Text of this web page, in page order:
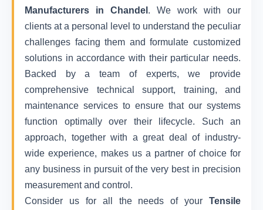
Manufacturers in Chandel . We work with our
clients at a personal level to understand the peculiar
challenges facing them and formulate customized
solutions in accordance with their particular needs.
Backed by a team of experts, we provide
comprehensive technical support, training, and
maintenance services to ensure that our systems
function optimally over their lifecycle. Such an
approach, together with a great deal of industry-
wide experience, makes us a partner of choice for
any business in pursuit of the very best in precision
measurement and control.
Consider us for all the needs of your Tensile